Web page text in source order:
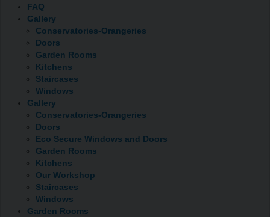
FAQ
Gallery
Conservatories-Orangeries
Doors
Garden Rooms
Kitchens
Staircases
Windows
Gallery
Conservatories-Orangeries
Doors
Eco Secure Windows and Doors
Garden Rooms
Kitchens
Our Workshop
Staircases
Windows
Garden Rooms